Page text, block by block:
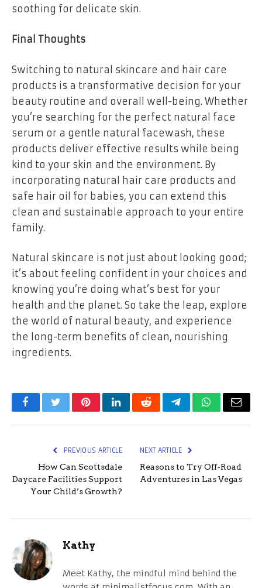
soothing for delicate skin.
Final Thoughts
Switching to natural skincare and hair care
products is a transformative decision for your
beauty routine and overall well-being. Whether
you’re searching for the perfect natural face
serum or a gentle natural facewash, these
products deliver effective results while being
kind to your skin and the environment. By
incorporating natural hair care products and
safe hair oil for babies, you can extend this
clean and sustainable approach to your entire
family.
Natural skincare is not just about looking good;
it’s about feeling confident in your choices and
knowing you’re doing what’s best for your
health and the planet. So take the leap, explore
the world of natural beauty, and experience
the long-term benefits of clean, nourishing
ingredients.
FacebookTwitterPinterestLinkedInRedditTelegramWhatsApp
Email
PREVIOUS ARTICLE
How Can Scottsdale
Daycare Facilities Support
Your Child’s Growth?
NEXT ARTICLE
Reasons to Try Off-Road
Adventures in Las Vegas
Kathy
Meet Kathy, the mindful mind behind the